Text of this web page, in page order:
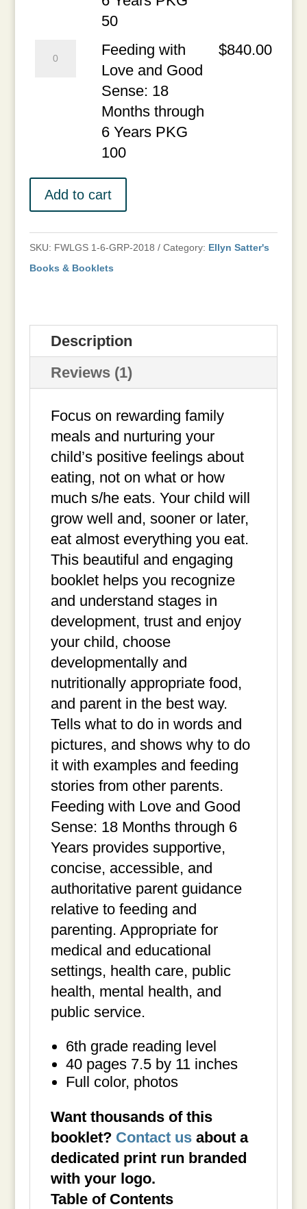
quantity
Months
quantity
50
Months
through
6
Years
PKG
Feeding with
Love and Good
Sense: 18
Months through
6 Years PKG
100
$840.00
Add to cart
SKU: FWLGS 1-6-GRP-2018 Category: Ellyn Satter's
Books & Booklets
Description
Reviews (1)
Focus on rewarding family
meals and nurturing your
child’s positive feelings about
eating, not on what or how
much s/he eats. Your child will
grow well and, sooner or later,
eat almost everything you eat.
This beautiful and engaging
booklet helps you recognize
and understand stages in
development, trust and enjoy
your child, choose
developmentally and
nutritionally appropriate food,
and parent in the best way.
Tells what to do in words and
pictures, and shows why to do
it with examples and feeding
stories from other parents.
Feeding with Love and Good
Sense: 18 Months through 6
Years provides supportive,
concise, accessible, and
authoritative parent guidance
relative to feeding and
parenting. Appropriate for
medical and educational
settings, health care, public
health, mental health, and
public service.
6th grade reading level
40 pages 7.5 by 11 inches
Full color, photos
Want thousands of this
booklet? Contact usabout a
dedicated print run branded
with your logo.
Table of Contents